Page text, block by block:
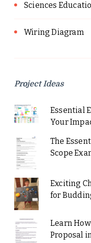
Sciences
Wiring Diagram
Project Ideas
Essential
Your
The
Scope
Exciting
for
Learn
Proposal